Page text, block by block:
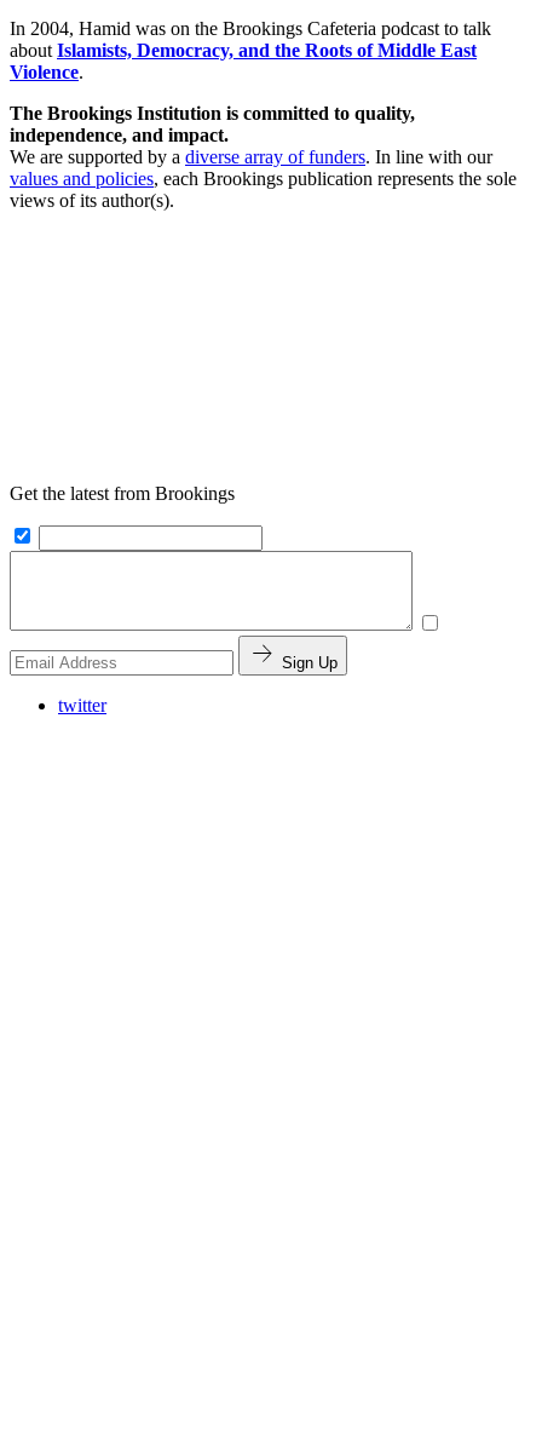
In 2004, Hamid was on the Brookings Cafeteria podcast to talk
about Islamists, Democracy, and the Roots of Middle East
Violence.
The Brookings Institution is committed to quality,
independence, and impact.
We are supported by a diverse array of funders. In line with our
values and policies, each Brookings publication represents the sole
views of its author(s).
Get the latest from Brookings
Sign Up
twitter